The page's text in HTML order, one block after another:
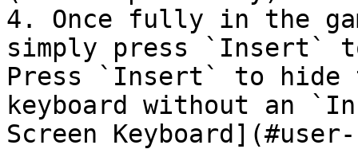
4. Once fully in the
simply press `Insert`
Press `Insert` to hide
keyboard without an
Screen